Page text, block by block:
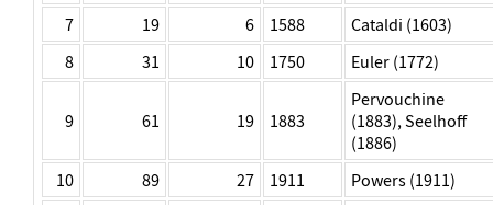
7
19 6 1588
Cataldi (1603)
8
31 10 1750 Euler (1772)
9 61 19 1883
Pervouchine
(1883), Seelhoff
(1886)
10
89 27 1911
Powers (1911)